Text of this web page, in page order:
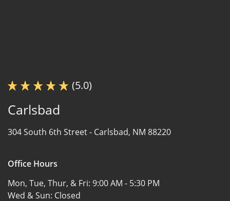
(5.0)
Carlsbad
304 South 6th Street - Carlsbad, NM 88220
Office Hours
Mon, Tue, Thur, & Fri: 9:00 AM - 5:30 PM
Wed & Sun: Closed